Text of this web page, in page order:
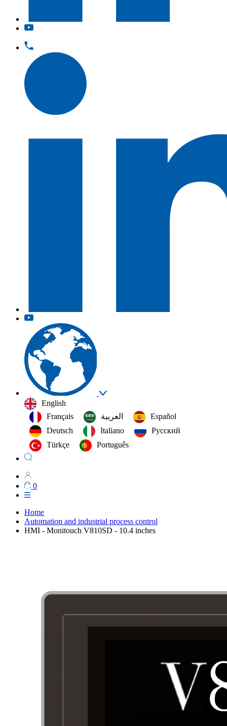
English
Français
العربية‏
Español
Deutsch
Italiano
Русский
Türkçe
Português
0
Home
Automation and industrial process control
HMI - Monitouch V810SD - 10.4 inches